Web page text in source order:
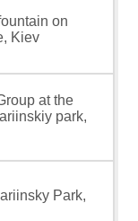
on
Kiev
at the
park,
Park,